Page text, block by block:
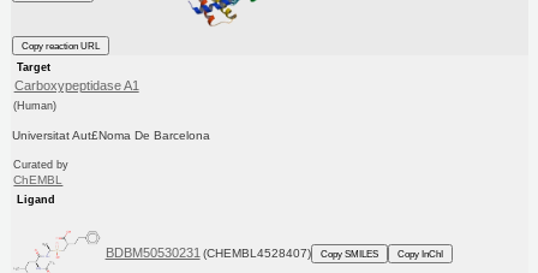
Copy reaction URL
Target
Carboxypeptidase A1
(Human)
Universitat Aut£Noma De Barcelona
Curated by
ChEMBL
Ligand
BDBM50530231 (CHEMBL4528407) Copy SMILES Copy InChI